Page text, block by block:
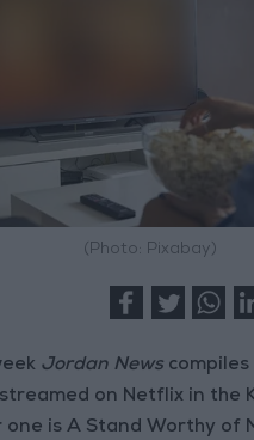
(Photo: Pixabay)
Jordan News
on Netflix in the
one is A Stand Worthy of